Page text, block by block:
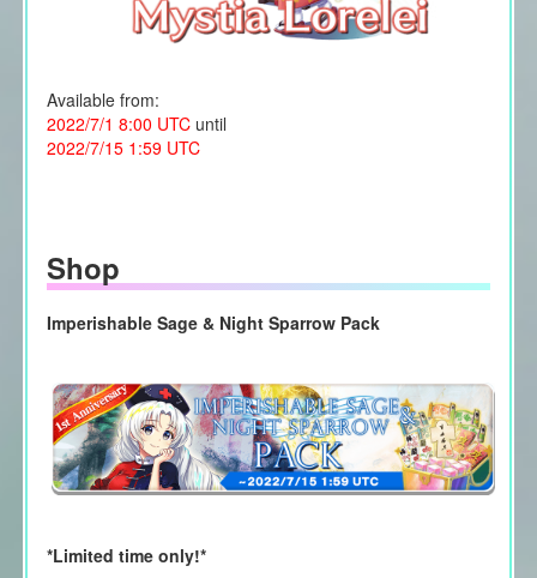
Available from:
2022/7/1 8:00 UTCuntil
2022/7/15 1:59 UTC
Shop
Imperishable Sage & Night Sparrow Pack
*Limited time only!*